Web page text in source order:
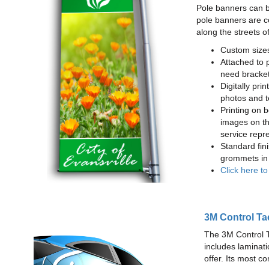
Pole banners can
pole banners are
along the streets
Custom
Attached to
need
Digitally
photos and
Printing on
images on
service
Standard
grommets
Click here
3M Control
The 3M Control
includes
offer. Its most